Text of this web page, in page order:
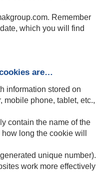
Remember
which you will find
are…
information stored on
mobile phone, tablet, etc.,
contain the name of the
long the cookie will
unique number).
work more effectively